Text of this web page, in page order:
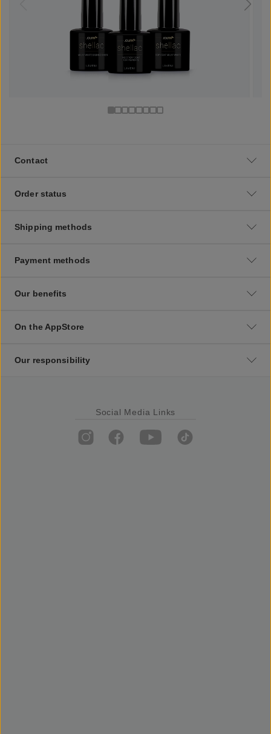
Contact
Order status
Shipping methods
Payment methods
Our benefits
On the AppStore
Our responsibility
Social Media Links